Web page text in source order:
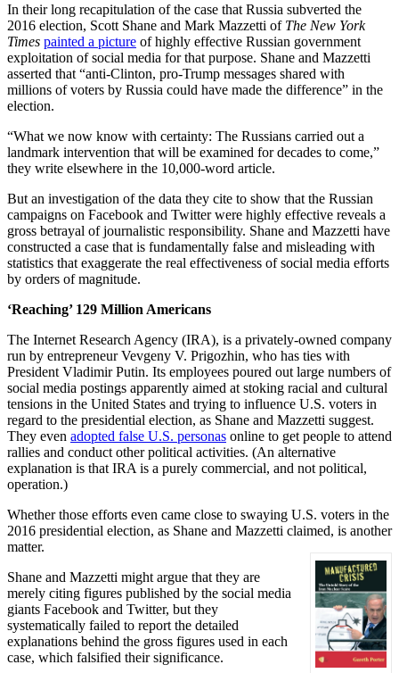
In their long recapitulation of the case that Russia subverted the
2016 election, Scott Shane and Mark Mazzetti of The New York
Times painted a picture of highly effective Russian government
exploitation of social media for that purpose. Shane and Mazzetti
asserted that “anti-Clinton, pro-Trump messages shared with
millions of voters by Russia could have made the difference” in the
election.
“What we now know with certainty: The Russians carried out a
landmark intervention that will be examined for decades to come,”
they write elsewhere in the 10,000-word article.
But an investigation of the data they cite to show that the Russian
campaigns on Facebook and Twitter were highly effective reveals a
gross betrayal of journalistic responsibility. Shane and Mazzetti have
constructed a case that is fundamentally false and misleading with
statistics that exaggerate the real effectiveness of social media efforts
by orders of magnitude.
‘Reaching’ 129 Million Americans
The Internet Research Agency (IRA), is a privately-owned company
run by entrepreneur Vevgeny V. Prigozhin, who has ties with
President Vladimir Putin. Its employees poured out large numbers of
social media postings apparently aimed at stoking racial and cultural
tensions in the United States and trying to influence U.S. voters in
regard to the presidential election, as Shane and Mazzetti suggest.
They even adopted false U.S. personas online to get people to attend
rallies and conduct other political activities. (An alternative
explanation is that IRA is a purely commercial, and not political,
operation.)
Whether those efforts even came close to swaying U.S. voters in the
2016 presidential election, as Shane and Mazzetti claimed, is another
matter.
Shane and Mazzetti might argue that they are
merely citing figures published by the social media
giants Facebook and Twitter, but they
systematically failed to report the detailed
explanations behind the gross figures used in each
case, which falsified their significance.